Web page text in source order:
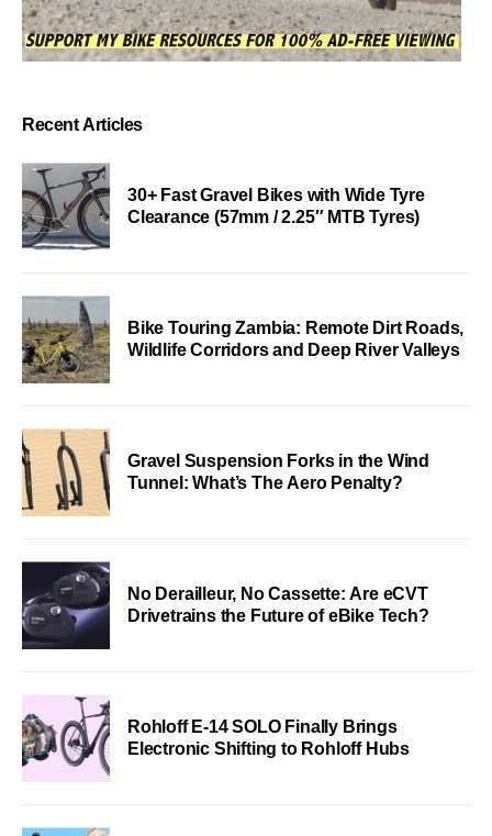
Recent Articles
30+ Fast Gravel Bikes with Wide Tyre
Clearance (57mm / 2.25″ MTB Tyres)
Bike Touring Zambia: Remote Dirt Roads,
Wildlife Corridors and Deep River Valleys
Gravel Suspension Forks in the Wind
Tunnel: What’s The Aero Penalty?
No Derailleur, No Cassette: Are eCVT
Drivetrains the Future of eBike Tech?
Rohloff E-14 SOLO Finally Brings
Electronic Shifting to Rohloff Hubs